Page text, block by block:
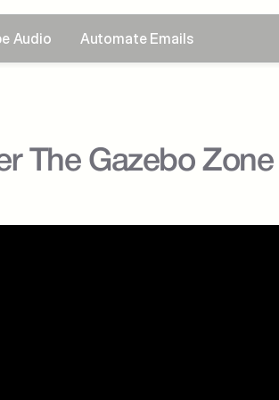
Audio Automate Emails
The Gazebo Zone